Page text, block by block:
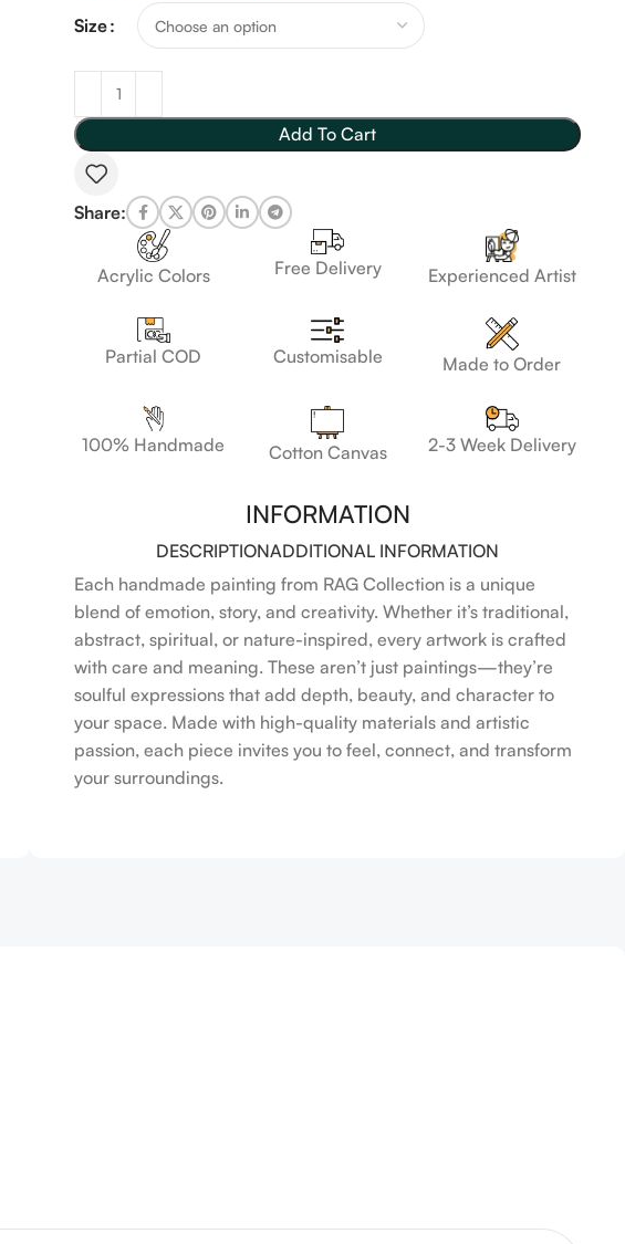
Size
Add To Cart
Share:
Acrylic Colors Free Delivery Experienced Artist
Partial COD Customisable Made to Order
100% Handmade Cotton Canvas 2-3 Week Delivery
INFORMATION
DESCRIPTIONADDITIONAL INFORMATION
Each handmade painting from RAG Collection is a unique
blend of emotion, story, and creativity. Whether it’s traditional,
abstract, spiritual, or nature-inspired, every artwork is crafted
with care and meaning. These aren’t just paintings—they’re
soulful expressions that add depth, beauty, and character to
your space. Made with high-quality materials and artistic
passion, each piece invites you to feel, connect, and transform
your surroundings.